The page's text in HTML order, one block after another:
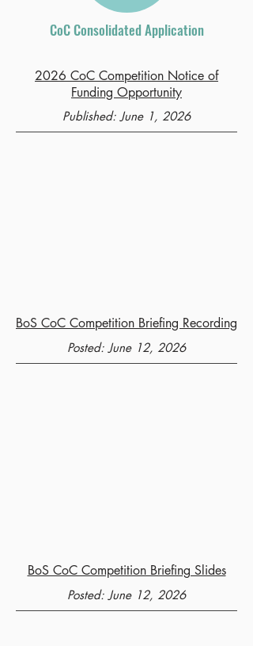
CoC Consolidated Application
2026 CoC Competition Notice of
Funding Opportunity
Published: June 1, 2026
BoS CoC Competition Briefing Recording
Posted: June 12, 2026
BoS CoC Competition Briefing Slides
Posted: June 12, 2026